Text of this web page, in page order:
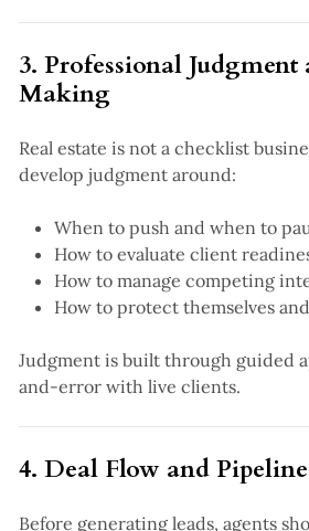
3. Professional
Making
Real estate is not a checklist
develop judgment around:
When to push and when to
How to evaluate client
How to manage competing
How to protect themselves
Judgment is built through guided
and-error with live clients.
4. Deal Flow and
Before generating leads, agents